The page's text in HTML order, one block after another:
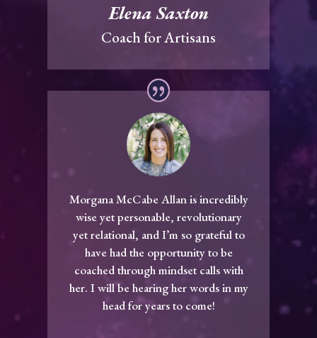
Elena Saxton
Coach for Artisans
Morgana McCabe Allan is incredibly
wise yet personable, revolutionary
yet relational, and I’m so grateful to
have had the opportunity to be
coached through mindset calls with
her. I will be hearing her words in my
head for years to come!